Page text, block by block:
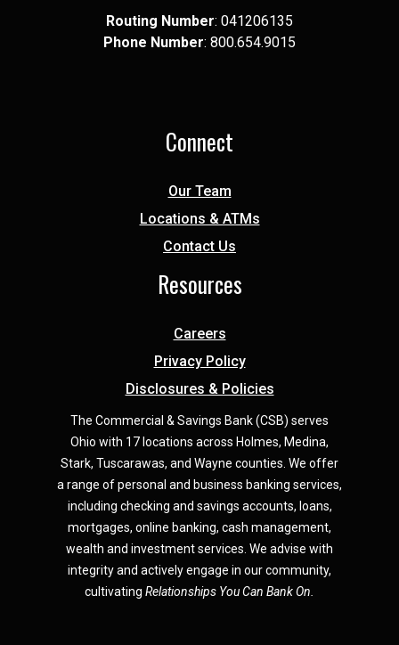
Routing Number: 041​206​135
Phone Number: 8​00.6​54.9​015
Connect
Our Team
Locations & ATMs
Contact Us
Resources
Careers
Privacy Policy
Disclosures & Policies
The Commercial & Savings Bank (CSB) serves
Ohio with 17 locations across Holmes, Medina,
Stark, Tuscarawas, and Wayne counties. We offer
a range of personal and business banking services,
including checking and savings accounts, loans,
mortgages, online banking, cash management,
wealth and investment services. We advise with
integrity and actively engage in our community,
cultivating Relationships You Can Bank On.